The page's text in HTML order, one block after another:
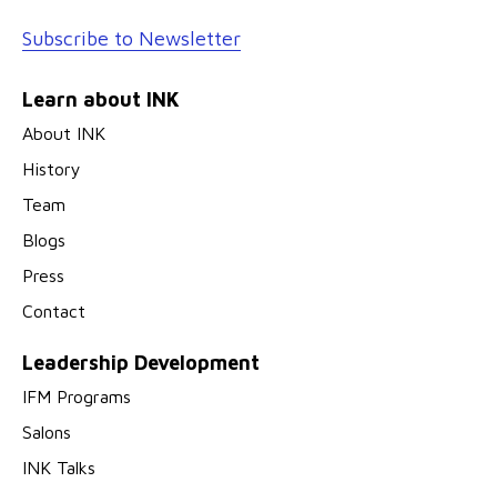
Subscribe to Newsletter
Learn about INK
About INK
History
Team
Blogs
Press
Contact
Leadership Development
IFM Programs
Salons
INK Talks